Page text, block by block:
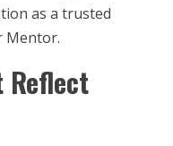
as a trusted
Mentor.
Reflect